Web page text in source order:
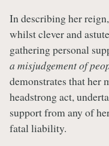
In describing her
whilst clever and
gathering personal
a misjudgement of
demonstrates that her
headstrong act,
support from any of
fatal liability.